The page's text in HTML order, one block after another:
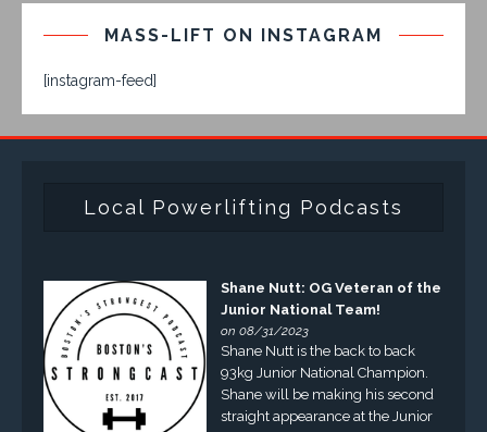
MASS-LIFT ON INSTAGRAM
[instagram-feed]
Local Powerlifting Podcasts
Shane Nutt: OG Veteran of the
Junior National Team!
on 08/31/2023
Shane Nutt is the back to back
93kg Junior National Champion.
Shane will be making his second
straight appearance at the Junior